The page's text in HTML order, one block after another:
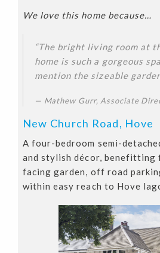
We love this home because…
“The bright living room at
home is such a gorgeous
mention the sizeable
Mathew Gurr, Associate
New Church Road, Hove
A four-bedroom semi-
and stylish décor, benefitting
facing garden, off road
within easy reach to Hove